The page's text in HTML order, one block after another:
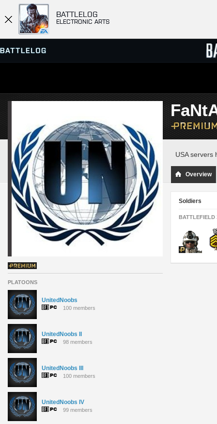
BATTLELOG
ELECTRONIC ARTS
SERVER BROWSER
PLATOONS
UnitedNoobs
100 members
UnitedNoobs II
98 members
UnitedNoobs III
100 members
UnitedNoobs IV
99 members
USA servers
Overview
Soldiers
BATTLEFIELD